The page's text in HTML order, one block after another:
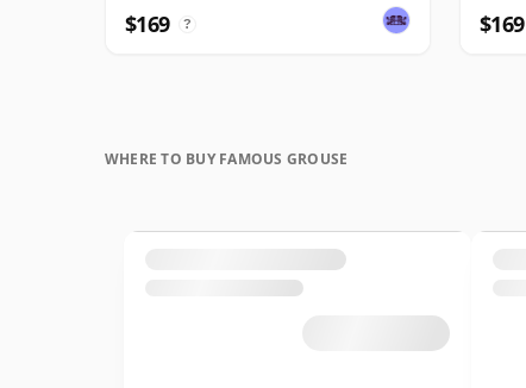
$169 ? $169
WHERE TO BUY FAMOUS GROUSE